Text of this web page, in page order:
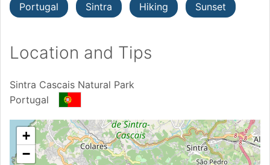
Portugal Sintra Hiking Sunset
Location and Tips
Sintra Cascais Natural Park
Portugal
+
−